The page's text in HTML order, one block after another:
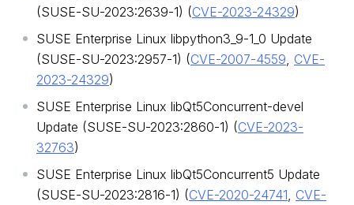
(SUSE-SU-2023:2639-1) (CVE-2023-24329)
SUSE Enterprise Linux libpython3_9-1_0 Update
(SUSE-SU-2023:2957-1) (CVE-2007-4559, CVE-
2023-24329)
SUSE Enterprise Linux libQt5Concurrent-devel
Update (SUSE-SU-2023:2860-1) (CVE-2023-
32763)
SUSE Enterprise Linux libQt5Concurrent5 Update
(SUSE-SU-2023:2816-1) (CVE-2020-24741, CVE-